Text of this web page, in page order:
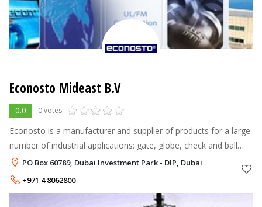
Econosto Mideast B.V
0.0 0 votes
Econosto is a manufacturer and supplier of products for a large
number of industrial applications: gate, globe, check and ball
valves, gaskets and sealing products, hoses and couplings,
technical rubb
PO Box 60789, Dubai Investment Park - DIP, Dubai
+971 4 8062800